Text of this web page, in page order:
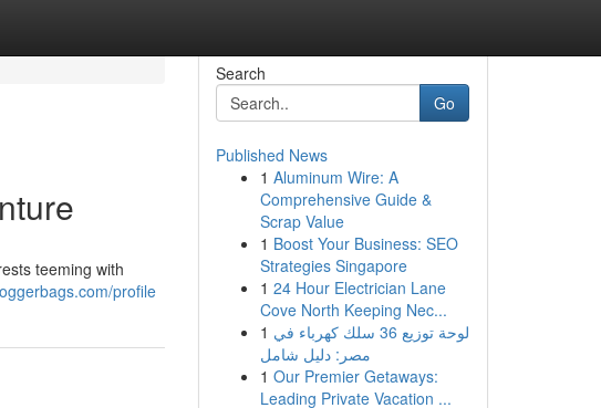
teeming with
profile
Search
Go
Published News
1 Aluminum Wire: A
Comprehensive Guide &
Scrap Value
1 Boost Your Business: SEO
Strategies Singapore
1 24 Hour Electrician Lane
Cove North Keeping Nec...
1 لوحة توزيع 36 سلك كهرباء في
مصر: دليل شامل
1 Our Premier Getaways:
Leading Private Vacation ...